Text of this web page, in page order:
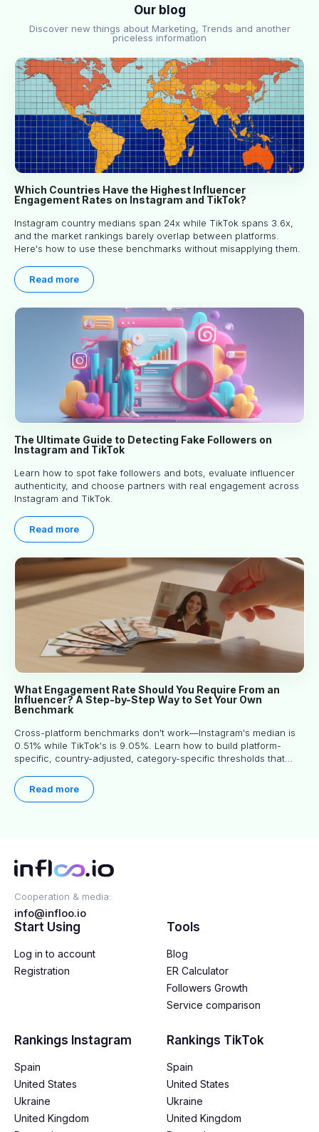
Our blog
Discover new things about Marketing, Trends and another
priceless information
Which Countries Have the Highest Influencer
Engagement Rates on Instagram and TikTok?
Instagram country medians span 24x while TikTok spans 3.6x,
and the market rankings barely overlap between platforms.
Here's how to use these benchmarks without misapplying them.
Read more
The Ultimate Guide to Detecting Fake Followers on
Instagram and TikTok
Learn how to spot fake followers and bots, evaluate influencer
authenticity, and choose partners with real engagement across
Instagram and TikTok.
Read more
What Engagement Rate Should You Require From an
Influencer? A Step-by-Step Way to Set Your Own
Benchmark
Cross-platform benchmarks don't work—Instagram's median is
0.51% while TikTok's is 9.05%. Learn how to build platform-
specific, country-adjusted, category-specific thresholds that
Read more
Cooperation & media:
info@infloo.io
Start Using
Log in to account
Registration
Tools
Blog
ER Calculator
Followers Growth
Service comparison
Rankings Instagram
Spain
United States
Ukraine
United Kingdom
Rankings TikTok
Spain
United States
Ukraine
United Kingdom